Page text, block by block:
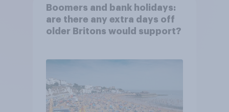
Boomers and bank holidays:
are there any extra days off
older Britons would support?